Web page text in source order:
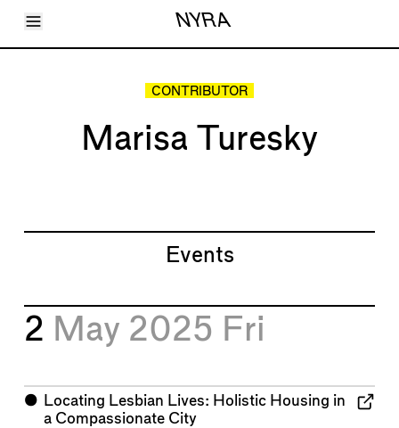
Toggle Menu NYRA
Articles
CONTRIBUTOR
Marisa Turesky
Events
2 May 2025 Fri
⬤ Locating Lesbian Lives: Holistic Housing in
a Compassionate City